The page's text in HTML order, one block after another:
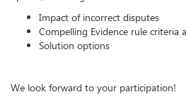
Impact of incorrect disputes
Compelling Evidence rule criteria
Solution options
We look forward to your participation!